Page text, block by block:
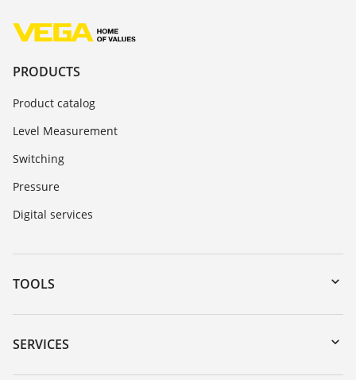
PRODUCTS
Product catalog
Level Measurement
Switching
Pressure
Digital services
TOOLS
Downloads
Serial number search
SERVICES
Instrument return